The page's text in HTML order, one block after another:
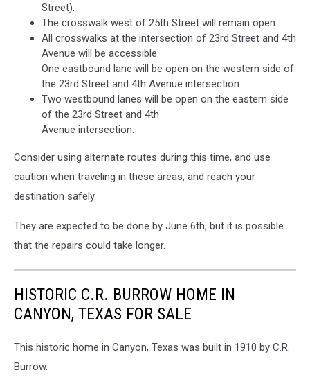
Street).
The crosswalk west of 25th Street will remain open.
All crosswalks at the intersection of 23rd Street and 4th
Avenue will be accessible.
One eastbound lane will be open on the western side of
the 23rd Street and 4th Avenue intersection.
Two westbound lanes will be open on the eastern side
of the 23rd Street and 4th
Avenue intersection.
Consider using alternate routes during this time, and use
caution when traveling in these areas, and reach your
destination safely.
They are expected to be done by June 6th, but it is possible
that the repairs could take longer.
HISTORIC C.R. BURROW HOME IN
CANYON, TEXAS FOR SALE
This historic home in Canyon, Texas was built in 1910 by C.R.
Burrow.